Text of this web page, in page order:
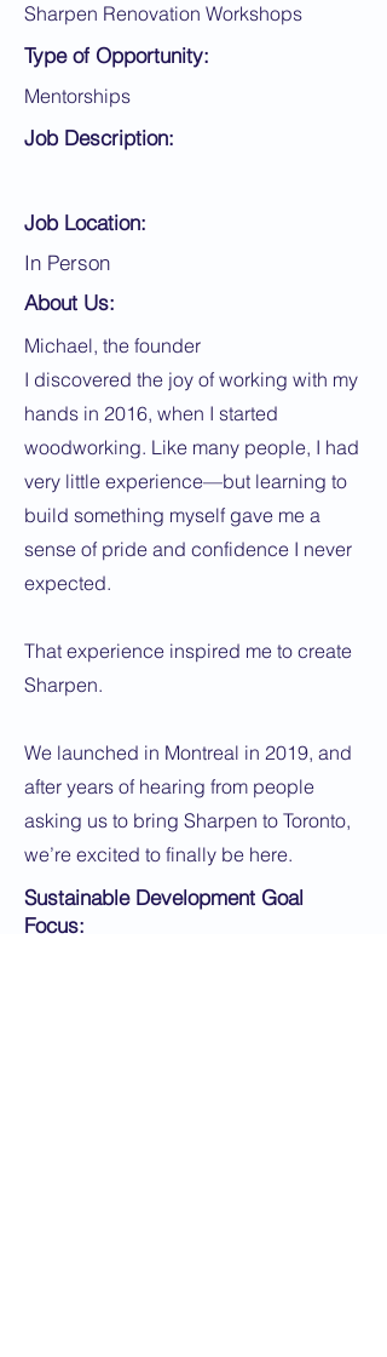
Sharpen Renovation Workshops
Type of Opportunity:
Mentorships
Job Description:
Job Location:
In Person
About Us:
Michael, the founder
I discovered the joy of working with my
hands in 2016, when I started
woodworking. Like many people, I had
very little experience—but learning to
build something myself gave me a
sense of pride and confidence I never
expected.
That experience inspired me to create
Sharpen.
We launched in Montreal in 2019, and
after years of hearing from people
asking us to bring Sharpen to Toronto,
we’re excited to finally be here.
Sustainable Development Goal
Focus: